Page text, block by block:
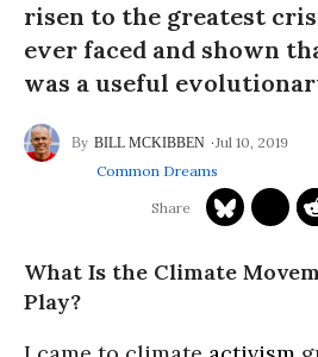
risen to the greatest
ever faced and shown
was a useful
BILL MCKIBBEN
Jul 10, 2019
Common Dreams
What Is the Climate
Play?